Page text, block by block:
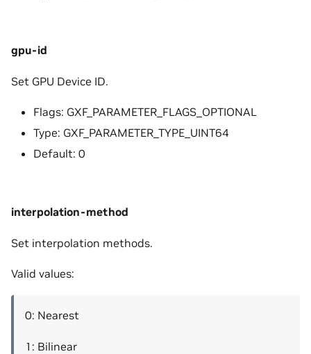
gpu-id
Set GPU Device ID.
Flags: GXF_PARAMETER_FLAGS_OPTIONAL
Type: GXF_PARAMETER_TYPE_UINT64
Default: 0
interpolation-method
Set interpolation methods.
Valid values:
0: Nearest
1: Bilinear